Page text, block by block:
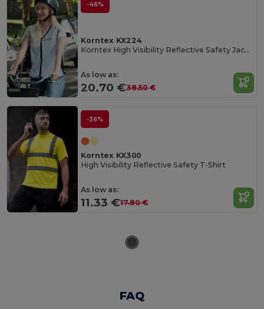
-46%
Korntex KX224
Korntex High Visibility Reflective Safety Jacket
As low as:
20.70 €38.50 €
-36%
Korntex KX300
High Visibility Reflective Safety T-Shirt
As low as:
11.33 €17.80 €
FAQ